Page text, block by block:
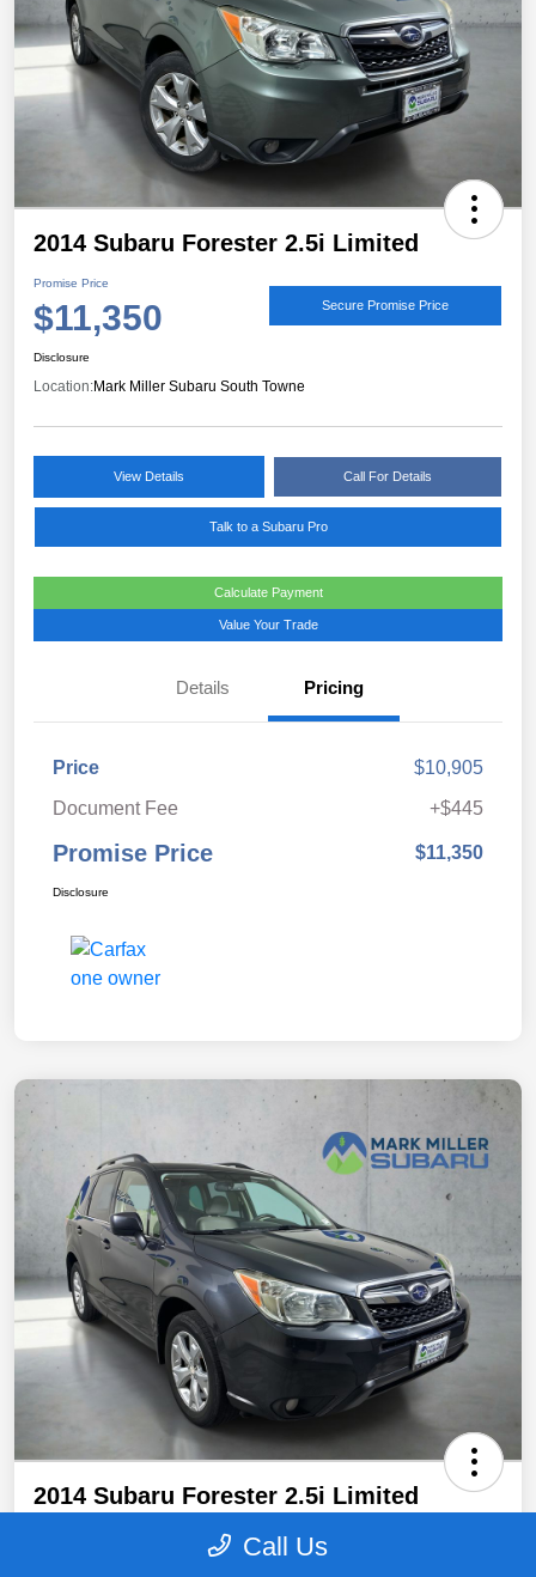
2014 Subaru Forester 2.5i Limited
Promise Price
$11,350 Secure Promise Price
Disclosure
Location:Mark Miller Subaru South Towne
View Details Call For Details
Talk to a Subaru Pro
Calculate Payment
Value Your Trade
Details Pricing
Price
$10,905
Document Fee
+$445
Promise Price $11,350
Disclosure
2014 Subaru Forester 2.5i Limited
Secure Promise Price
Call Us